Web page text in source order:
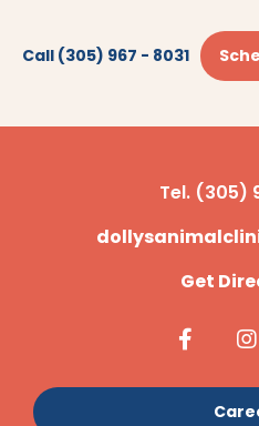
Call (305) 967 - 8031
Tel. (305)
Get